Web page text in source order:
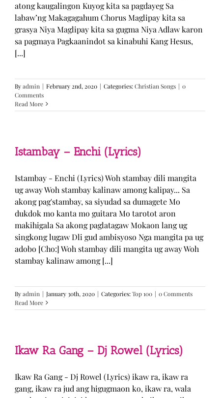
atong kaugalingon Kuyog kita sa pagdayeg Sa
labaw’ng Makagagahum Chorus Maglipay kita sa
grasya Niya Maglipay kita sa gugma Niya Adlaw karon
sa pagmaya Pagkaanindot sa kinabuhi Kang Hesus,
[...]
Byadmin | February 2nd, 2020 | Categories:Christian Songs | 0
Comments
Read More
Istambay – Enchi (Lyrics)
Istambay - Enchi (Lyrics) Woh stambay dili mangita
ug away Woh stambay kalinaw among kalipay... Sa
akong pag'stambay, sa siyudad sa dumagete Mo
dukdok mo kanta mo guitara Mo tarotot aron
makihigala Sa akong paglatagaw Mokaon lang ug
singkong lugaw Dli gud ambisyoso Nga mangita pa ug
adobo [Cho:] Woh stambay dili mangita ug away Woh
stambay kalinaw among [...]
Byadmin | January 30th, 2020 | Categories:Top 100 | 0 Comments
Read More
Ikaw Ra Gang – Dj Rowel (Lyrics)
Ikaw Ra Gang - Dj Rowel (Lyrics) ikaw ra, ikaw ra
gang, ikaw ra jud ang higugmaon ko, ikaw ra, wala